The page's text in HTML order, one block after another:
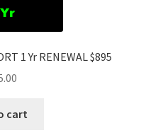
1 Yr RENEWAL $895
cart